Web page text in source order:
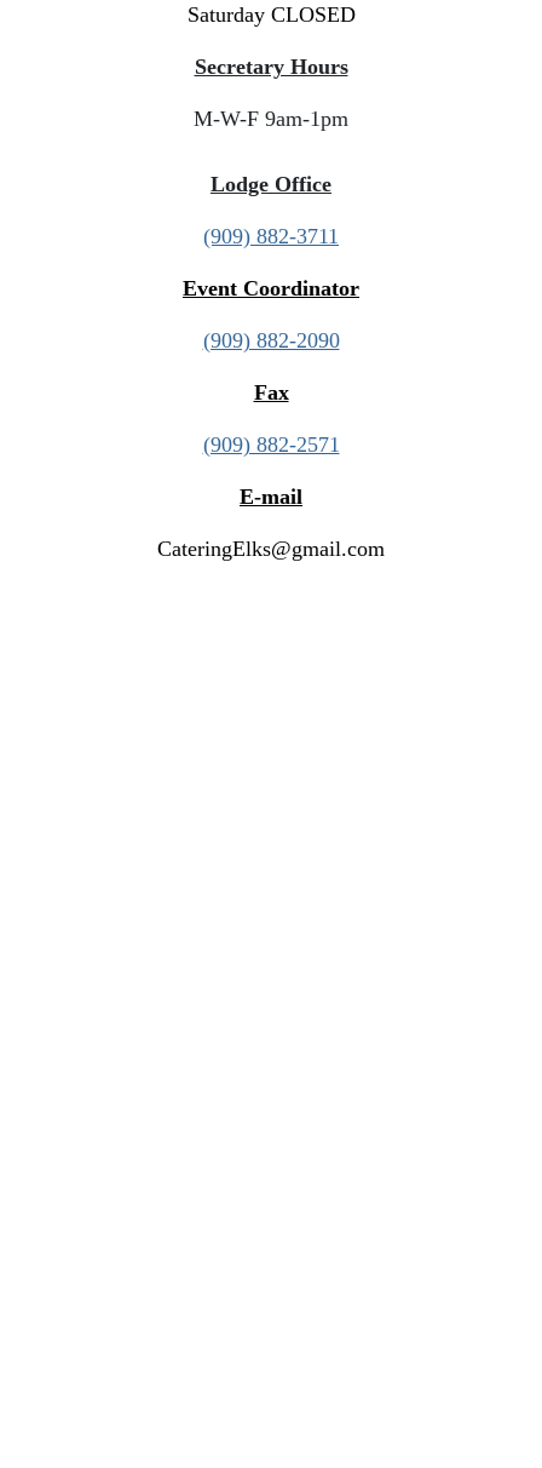
Saturday CLOSED
Secretary Hours
M-W-F 9am-1pm
Lodge Office
(909) 882-3711
Event Coordinator
(909) 882-2090
Fax
(909) 882-2571
E-mail
CateringElks@gmail.com